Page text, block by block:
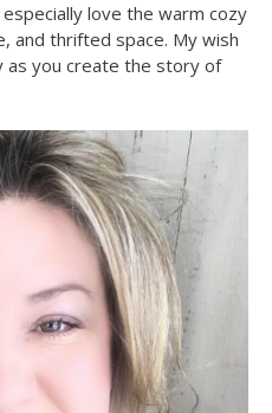
love the warm cozy
and thrifted space. My wish
as you create the story of